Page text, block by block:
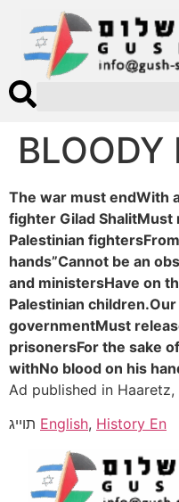
BLOODY
The war must endWith
fighter Gilad
Palestinian
hands”Cannot be an
and ministersHave on
Palestinian
governmentMust
prisonersFor the sake
withNo blood on his
Ad published in
English, History En